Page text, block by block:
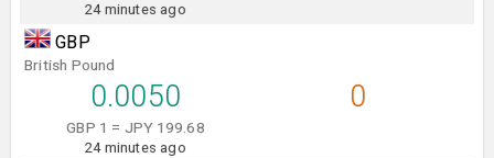
24 minutes ago
GBP
British Pound
0.0050
GBP 1 = JPY 199.68
24 minutes ago
0